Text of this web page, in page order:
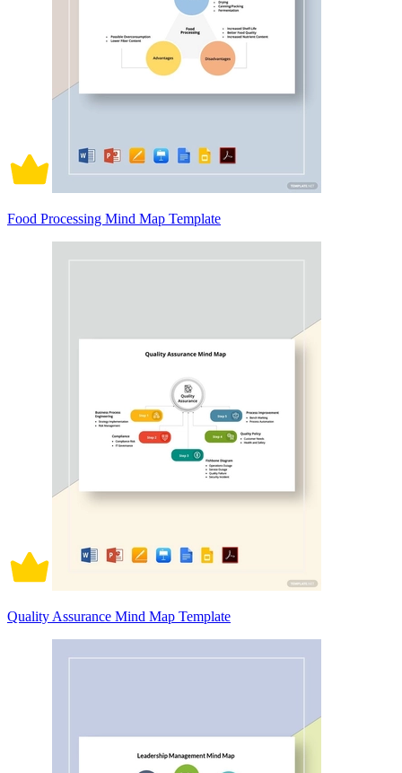
Food Processing Mind Map Template
Quality Assurance Mind Map Template